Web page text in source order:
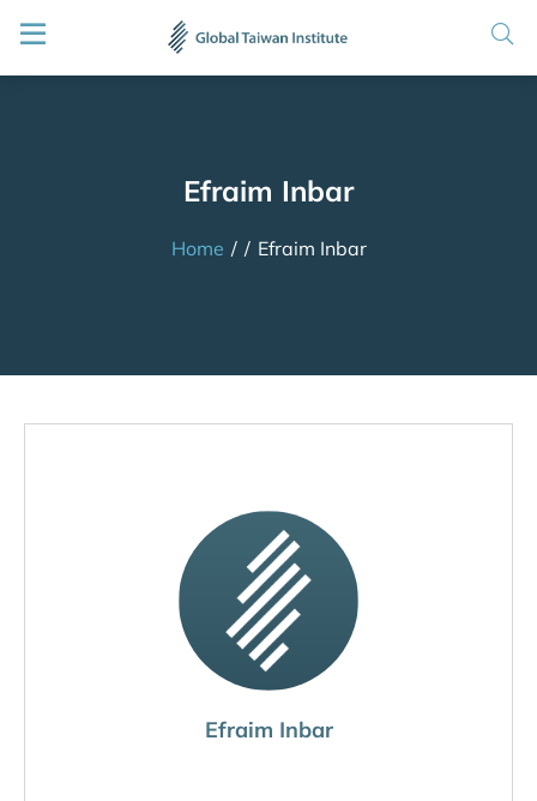
Efraim Inbar
Home / / Efraim Inbar
Efraim Inbar